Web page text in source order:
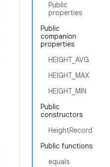
Public
properties
Public
companion
properties
HEIGHT_AVG
HEIGHT_MAX
HEIGHT_MIN
Public
constructors
HeightRecord
Public functions
equals